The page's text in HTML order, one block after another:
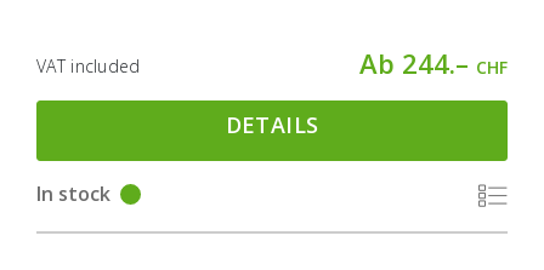
VAT included Ab 244.– CHF
DETAILS
In stock